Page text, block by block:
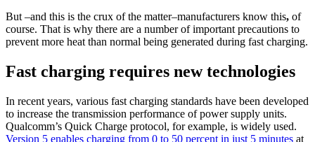
But –and this is the crux of the matter–manufacturers know this, of
course. That is why there are a number of important precautions to
prevent more heat than normal being generated during fast charging.
Fast charging requires new technologies
In recent years, various fast charging standards have been developed
to increase the transmission performance of power supply units.
Qualcomm’s Quick Charge protocol, for example, is widely used.
Version 5 enables charging from 0 to 50 percent in just 5 minutes at